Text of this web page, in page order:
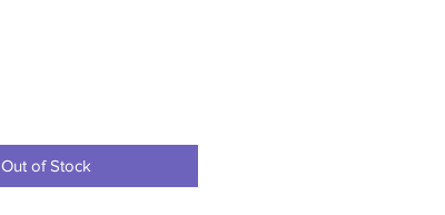
Out of Stock